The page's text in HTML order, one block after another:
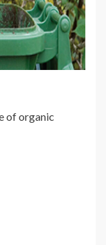
of organic